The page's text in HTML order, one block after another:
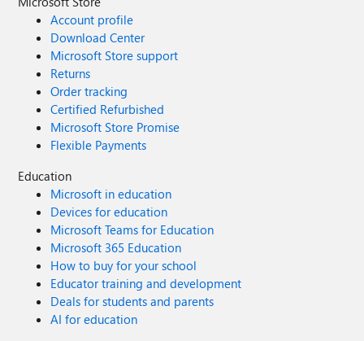
Account profile
Download Center
Microsoft Store support
Returns
Order tracking
Certified Refurbished
Microsoft Store Promise
Flexible Payments
Education
Microsoft in education
Devices for education
Microsoft Teams for Education
Microsoft 365 Education
How to buy for your school
Educator training and development
Deals for students and parents
AI for education